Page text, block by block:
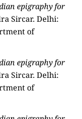
epigraphy for
Sircar. Delhi:
of
epigraphy for
Sircar. Delhi:
of